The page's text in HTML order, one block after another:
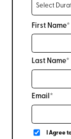
First Name*
Last Name*
Email*
I Agree